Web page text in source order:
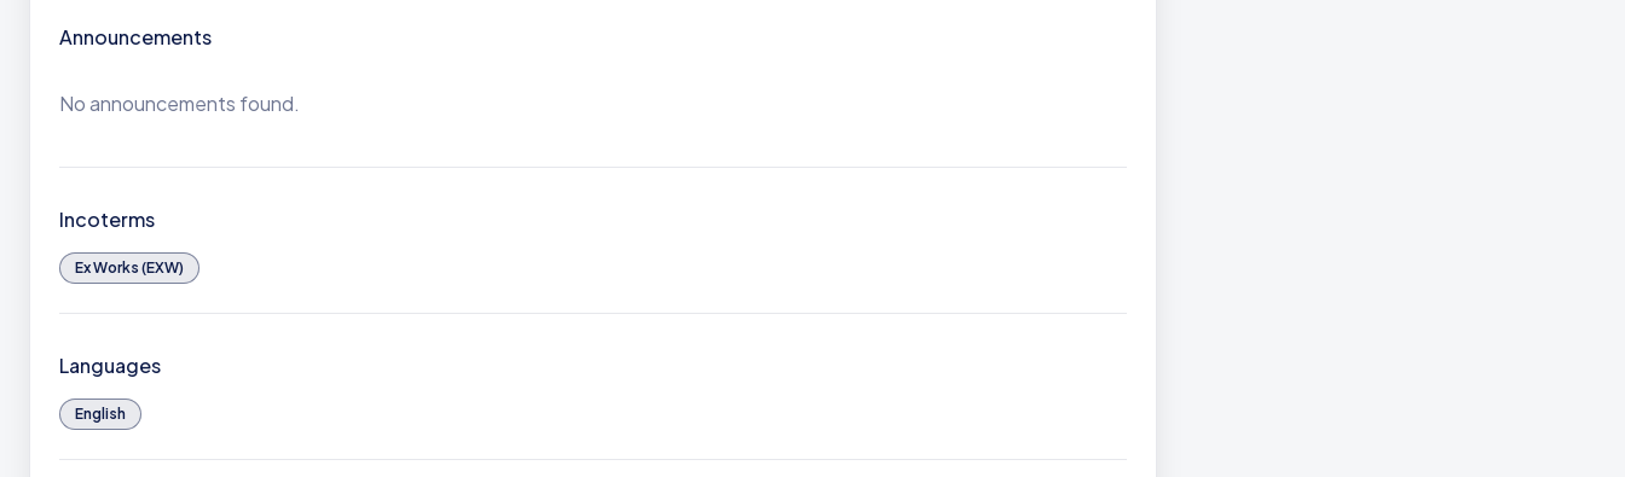
Announcements
No announcements found.
Incoterms
Ex Works (EXW)
Languages
English